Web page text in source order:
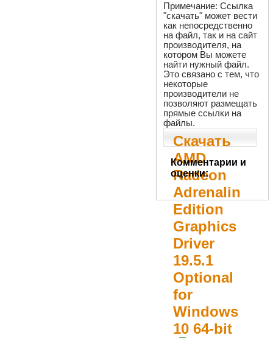
Примечание: Ссылка
"скачать" может вести
как непосредственно
на файл, так и на сайт
производителя, на
котором Вы можете
найти нужный файл.
Это связано с тем, что
некоторые
производители не
позволяют размещать
прямые ссылки на
файлы.
Скачать
AMD
Radeon
Adrenalin
Edition
Graphics
Driver
19.5.1
Optional
for
Windows
10 64-bit
Комментарии и
оценки: